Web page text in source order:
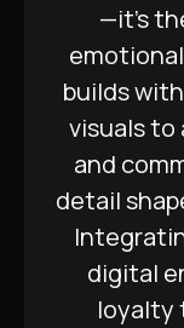
—it’s
builds
visuals
and
detail
digital
loyalty